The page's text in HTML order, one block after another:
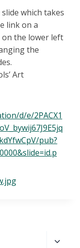
which takes
link on a
the lower left
the
Art
d/e/2PACX1
pub?